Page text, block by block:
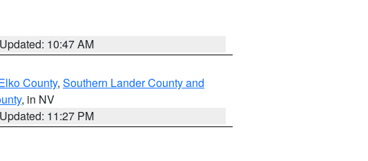
Updated: 10:47 AM
County, Southern Lander County and
, in NV
Updated: 11:27 PM